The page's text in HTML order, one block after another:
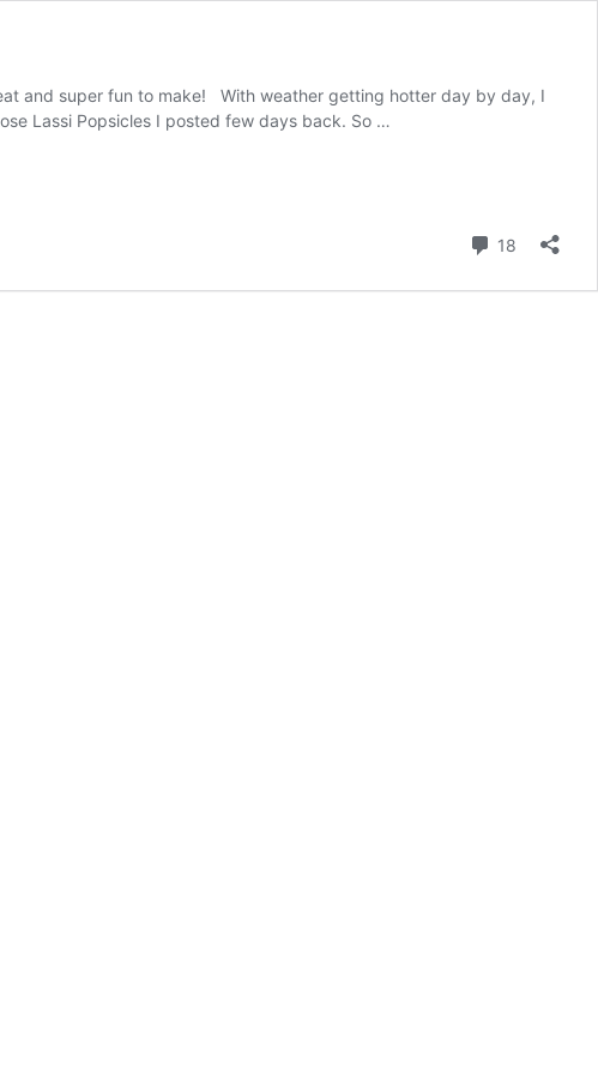
and super fun to make! With weather getting hotter day by day, I
Lassi Popsicles I posted few days back. So …
18 Comments